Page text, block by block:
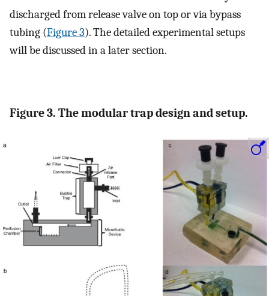
discharged from release valve on top or via bypass
tubing (Figure 3). The detailed experimental setups
will be discussed in a later section.
Figure 3. The modular trap design and setup.